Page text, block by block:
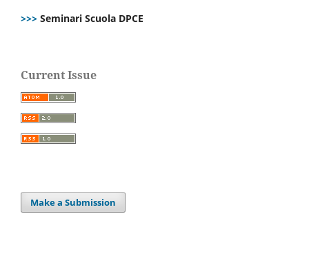
>>> Seminari Scuola DPCE
Current Issue
Make a Submission